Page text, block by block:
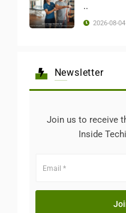
..
2026-08-04
Newsletter
Join us to receive
Inside